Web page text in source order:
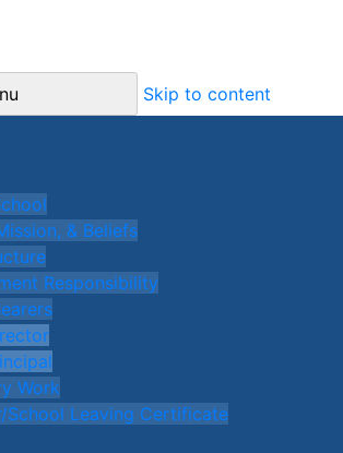
Skip to content
& Beliefs
Responsibility
Work
School Leaving Certificate